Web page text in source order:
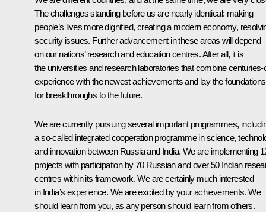
The challenges standing before us are nearly identical: making
people’s lives more dignified, creating a modern economy,
security issues. Further advancement in these areas will depend
on our nations’ research and education centres. After all, it is
the universities and research laboratories that combine centuries-
experience with the newest achievements and lay the foundations
for breakthroughs to the future.
We are currently pursuing several important programmes,
a so-called integrated cooperation programme in science,
and innovation between Russia and India. We are implementing
projects with participation by 70 Russian and over 50 Indian
centres within its framework. We are certainly much interested
in India’s experience. We are excited by your achievements. We
should learn from you, as any person should learn from others.